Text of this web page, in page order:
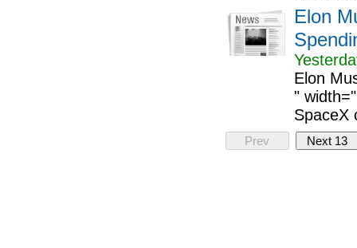
Elon
Elon
"
SpaceX
Prev Next 13